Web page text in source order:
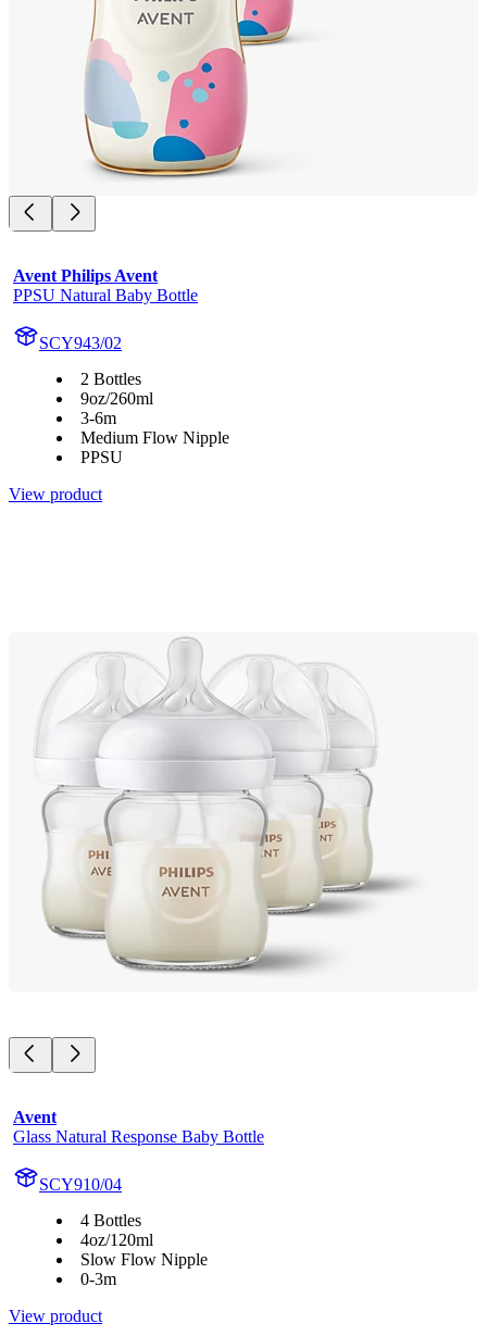
Avent Philips Avent
PPSU Natural Baby Bottle
SCY943/02
2 Bottles
9oz/260ml
3-6m
Medium Flow Nipple
PPSU
View product
Avent
Glass Natural Response Baby Bottle
SCY910/04
4 Bottles
4oz/120ml
Slow Flow Nipple
0-3m
View product